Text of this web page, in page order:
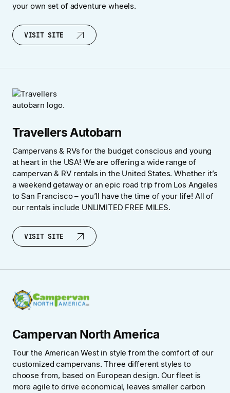
your own set of adventure wheels.
VISIT SITE
Travellers Autobarn
Campervans & RVs for the budget conscious and young
at heart in the USA! We are offering a wide range of
campervan & RV rentals in the United States. Whether it’s
a weekend getaway or an epic road trip from Los Angeles
to San Francisco – you’ll have the time of your life! All of
our rentals include UNLIMITED FREE MILES.
VISIT SITE
Campervan North America
Tour the American West in style from the comfort of our
customized campervans. Three different styles to
choose from, based on European design. Our fleet is
more agile to drive economical, leaves smaller carbon